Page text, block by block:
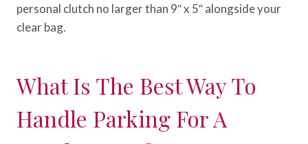
personal clutch no larger than 9″ x 5″ alongside your
clear bag.
What Is The Best Way To
Handle Parking For A